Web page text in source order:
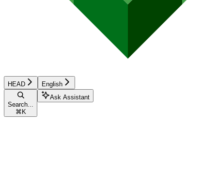
HEAD English
Search...
⌘ K
Ask Assistant